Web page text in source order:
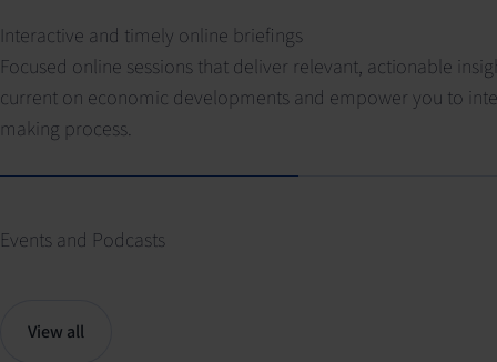
Interactive and timely online briefings
Focused online sessions that deliver relevant, actionable
current on economic developments and empower you to
making process.
Events and Podcasts
View all